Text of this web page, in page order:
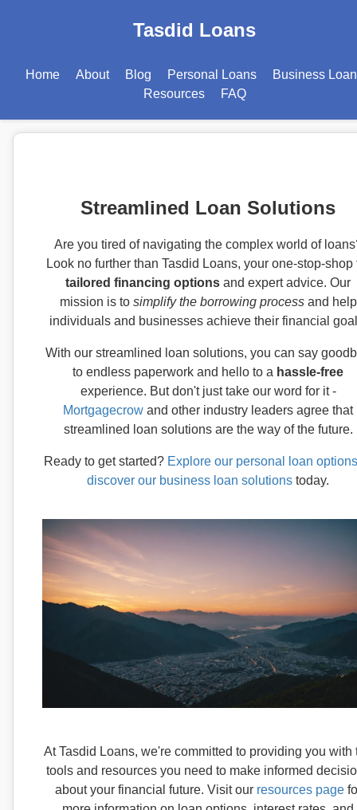
Tasdid Loans
Home About Blog Personal Loans
Business
Resources
FAQ
Streamlined Loan Solutions
Are you tired of navigating the complex world of
Look no further than Tasdid Loans, your one-stop-shop
tailored financing options and expert advice. Our
mission is to simplify the borrowing processand help
individuals and businesses achieve their financial
With our streamlined loan solutions, you can say
to endless paperwork and hello to a hassle-free
experience. But don't just take our word for it -
Mortgagecrow and other industry leaders agree that
streamlined loan solutions are the way of the future.
Ready to get started? Explore our personal loan options
discover our business loan solutions today.
At Tasdid Loans, we're committed to providing you with
tools and resources you need to make informed
about your financial future. Visit our resources page